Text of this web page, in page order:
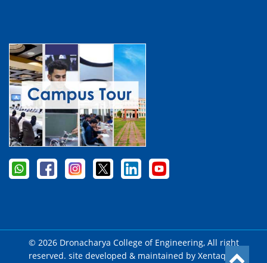
© 2026 Dronacharya College of Engineering, All right
reserved. site developed & maintained by Xentaqsys